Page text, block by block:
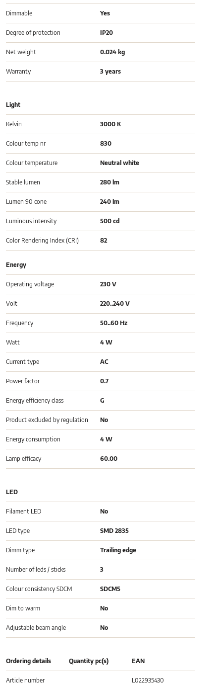
Dimmable Yes
Degree of protection IP20
Net weight 0.024 kg
Warranty 3 years
Light
Kelvin 3000 K
Colour temp nr 830
Colour temperature Neutral white
Stable lumen 280 lm
Lumen 90 cone 240 lm
Luminous intensity 500 cd
Color Rendering Index (CRI) 82
Energy
Operating voltage 230 V
Volt 220..240 V
Frequency 50..60 Hz
Watt 4 W
Current type AC
Power factor 0.7
Energy efficiency class G
Product excluded by regulation No
Energy consumption 4 W
Lamp efficacy 60.00
LED
Filament LED No
LED type SMD 2835
Dimm type Trailing edge
Number of leds / sticks 3
Colour consistency SDCM SDCM5
Dim to warm No
Adjustable beam angle No
Ordering details Quantity pc(s) EAN
Article number L022935430